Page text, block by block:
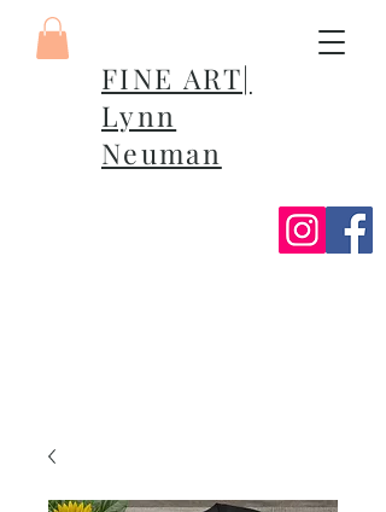
FINE ART|
Lynn
Neuman